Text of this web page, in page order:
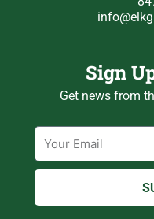
Sign
Get news from
Email